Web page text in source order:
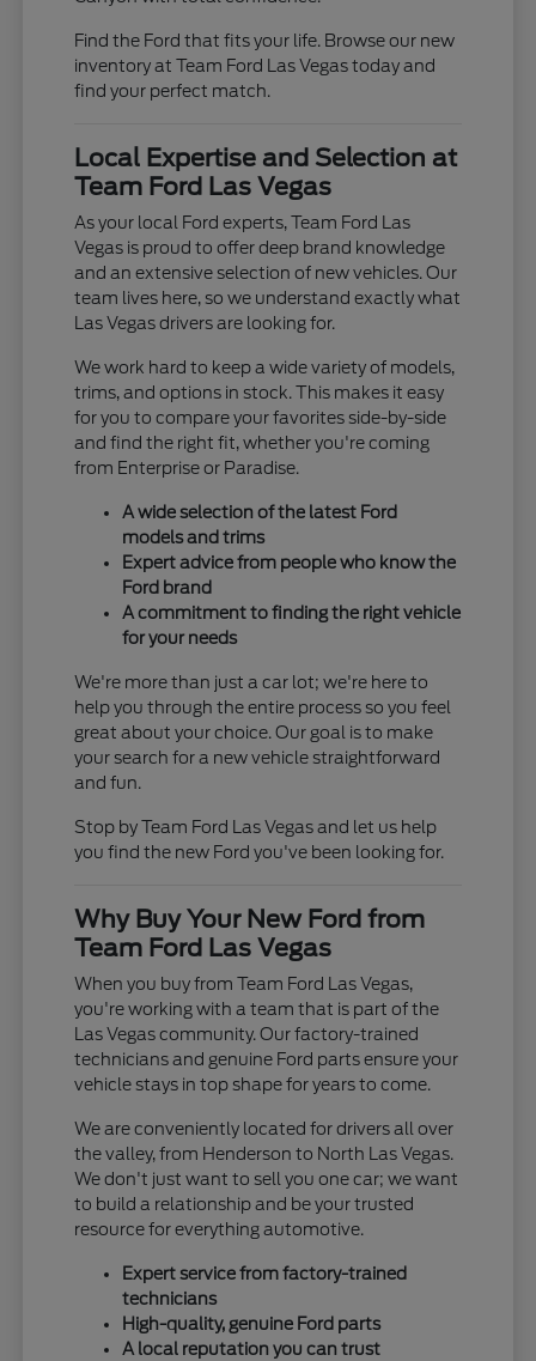
Find the Ford that fits your life. Browse our new
inventory at Team Ford Las Vegas today and
find your perfect match.
Local Expertise and Selection at
Team Ford Las Vegas
As your local Ford experts, Team Ford Las
Vegas is proud to offer deep brand knowledge
and an extensive selection of new vehicles. Our
team lives here, so we understand exactly what
Las Vegas drivers are looking for.
We work hard to keep a wide variety of models,
trims, and options in stock. This makes it easy
for you to compare your favorites side-by-side
and find the right fit, whether you're coming
from Enterprise or Paradise.
A wide selection of the latest Ford
models and trims
Expert advice from people who know the
Ford brand
A commitment to finding the right vehicle
for your needs
We're more than just a car lot; we're here to
help you through the entire process so you feel
great about your choice. Our goal is to make
your search for a new vehicle straightforward
and fun.
Stop by Team Ford Las Vegas and let us help
you find the new Ford you've been looking for.
Why Buy Your New Ford from
Team Ford Las Vegas
When you buy from Team Ford Las Vegas,
you're working with a team that is part of the
Las Vegas community. Our factory-trained
technicians and genuine Ford parts ensure your
vehicle stays in top shape for years to come.
We are conveniently located for drivers all over
the valley, from Henderson to North Las Vegas.
We don't just want to sell you one car; we want
to build a relationship and be your trusted
resource for everything automotive.
Expert service from factory-trained
technicians
High-quality, genuine Ford parts
A local reputation you can trust